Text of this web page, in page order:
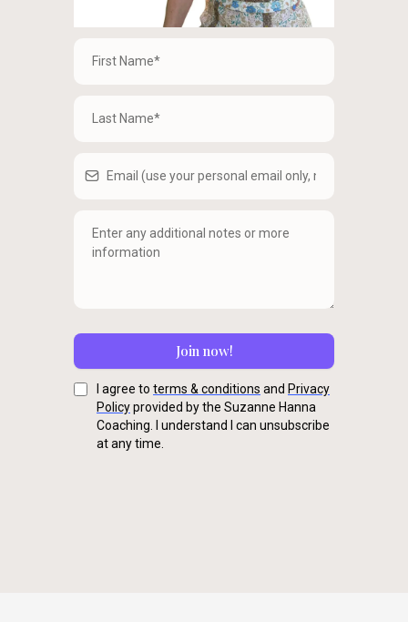
Join now!
I agree to terms & conditions and Privacy
Policyprovided by the Suzanne Hanna
Coaching. I understand I can unsubscribe
at any time.